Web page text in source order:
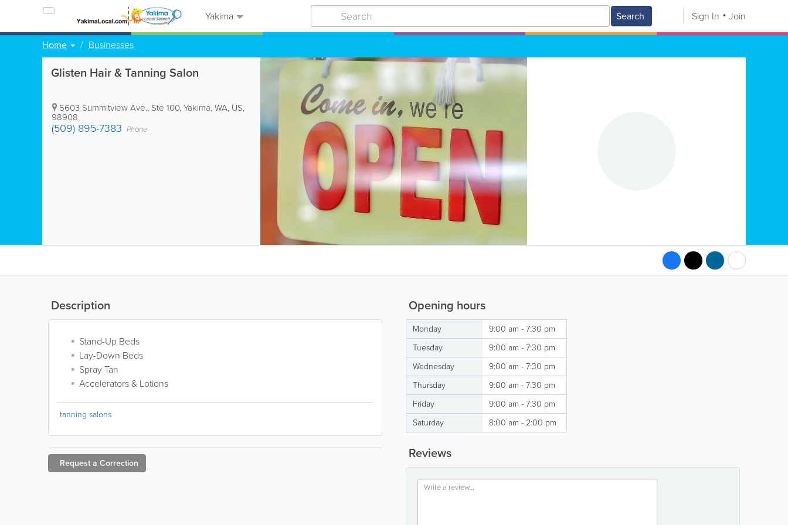
Yakima Search Sign In Join
Home Businesses
Glisten Hair & Tanning Salon
5603 Summitview Ave., Ste 100,Yakima,WA, US,
98908
(509) 895-7383 Phone
Opening hours
Monday
9:00 am - 7:30 pm
Tuesday
9:00 am - 7:30 pm
Wednesday
9:00 am - 7:30 pm
Thursday
9:00 am - 7:30 pm
Friday
9:00 am - 7:30 pm
Saturday
8:00 am - 2:00 pm
Reviews
Description
Stand-Up Beds
Lay-Down Beds
Spray Tan
Accelerators & Lotions
tanning salons
Request a Correction